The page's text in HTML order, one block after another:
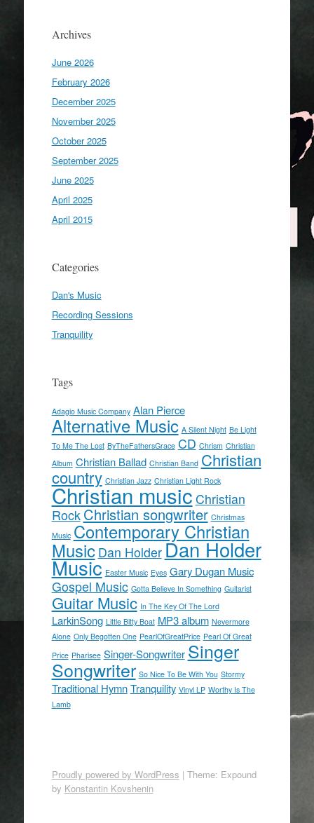
Archives
June 2026
February 2026
December 2025
November 2025
October 2025
September 2025
June 2025
April 2025
April 2015
Categories
Dan's Music
Recording Sessions
Tranquility
Tags
Adagio Music Company Alan Pierce
Alternative Music A Silent Night Be Light
To Me The Lost ByTheFathersGrace CD Chrism Christian
Album Christian Ballad Christian Band Christian
country Christian Jazz Christian Light Rock
Christian musicChristian
Rock Christian songwriter Christmas
Music Contemporary Christian
Music Dan HolderDan Holder
Music Easter Music Eyes Gary Dugan Music
Gospel Music Gotta Believe In Something Guitarist
Guitar Music In The Key Of The Lord
LarkinSong Little Bitty Boat MP3 album Nevermore
Alone Only Begotten One PearlOfGreatPrice Pearl Of Great
Price Pharisee Singer-Songwriter Singer
Songwriter So Nice To Be With You Stormy
Traditional Hymn Tranquility Vinyl LP Worthy Is The
Lamb
Proudly powered by WordPress | Theme: Expound
by Konstantin Kovshenin